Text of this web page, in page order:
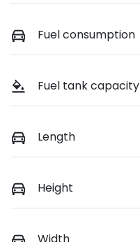
Fuel consumption
Fuel tank capacity
Length
Height